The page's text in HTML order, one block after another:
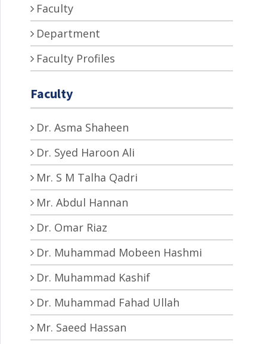
Faculty
Department
Faculty Profiles
Faculty
Dr. Asma Shaheen
Dr. Syed Haroon Ali
Mr. S M Talha Qadri
Mr. Abdul Hannan
Dr. Omar Riaz
Dr. Muhammad Mobeen Hashmi
Dr. Muhammad Kashif
Dr. Muhammad Fahad Ullah
Mr. Saeed Hassan